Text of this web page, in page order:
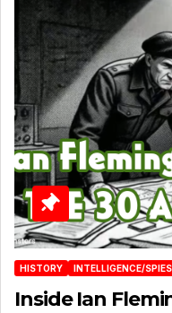
HISTORY INTELLIGENCE/SPIES
Inside Ian